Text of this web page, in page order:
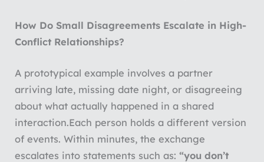
How Do Small Disagreements Escalate in High-
Conflict Relationships?
A prototypical example involves a partner
arriving late, missing date night, or disagreeing
about what actually happened in a shared
interaction.Each person holds a different version
of events. Within minutes, the exchange
escalates into statements such as:“you don’t